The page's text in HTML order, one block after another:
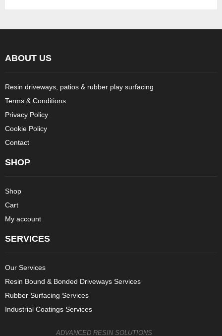
ABOUT US
Resin driveways, patios & rubber play surfacing
Terms & Conditions
Privacy Policy
Cookie Policy
Contact
SHOP
Shop
Cart
My account
SERVICES
Our Services
Resin Bound & Bonded Driveways Services
Rubber Surfacing Services
Industrial Coatings Services
ADVANCED RESIN SOLUTIONS